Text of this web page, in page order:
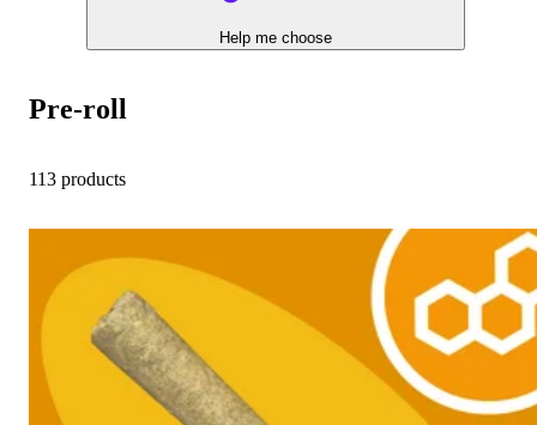
Help me choose
Pre-roll
113 products